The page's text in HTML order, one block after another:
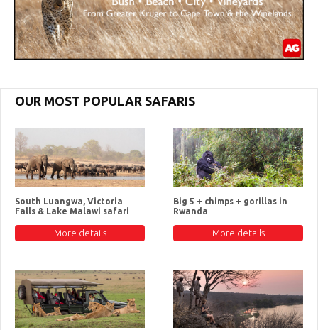
OUR MOST POPULAR SAFARIS
South Luangwa, Victoria
Falls & Lake Malawi safari
More details
Big 5 + chimps + gorillas in
Rwanda
More details